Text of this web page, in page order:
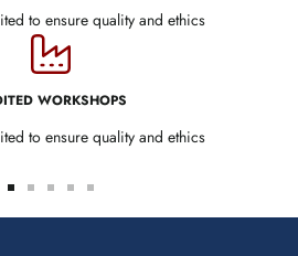
to ensure quality and ethics
WORKSHOPS
to ensure quality and ethics
Go
to
Go
to
Go
to
Go
to
Go
to